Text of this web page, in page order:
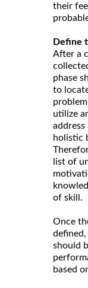
their
Define
After a
phase
to
utilize
holistic
list of
of skill.
Once
should
based